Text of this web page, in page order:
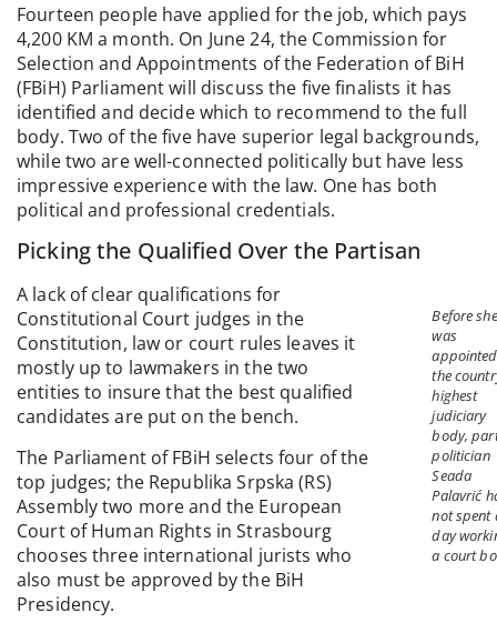
Fourteen people have applied for the job, which pays
4,200 KM a month. On June 24, the Commission for
Selection and Appointments of the Federation of BiH
(FBiH) Parliament will discuss the five finalists it has
identified and decide which to recommend to the full
body. Two of the five have superior legal backgrounds,
while two are well-connected politically but have less
impressive experience with the law. One has both
political and professional credentials.
Picking the Qualified Over the Partisan
Before she
was
the
highest
judiciary
body,
politician
Seada
Palavrić
not spent
day
a court
A lack of clear qualifications for
Constitutional Court judges in the
Constitution, law or court rules leaves it
mostly up to lawmakers in the two
entities to insure that the best qualified
candidates are put on the bench.
The Parliament of FBiH selects four of the
top judges; the Republika Srpska (RS)
Assembly two more and the European
Court of Human Rights in Strasbourg
chooses three international jurists who
also must be approved by the BiH
Presidency.